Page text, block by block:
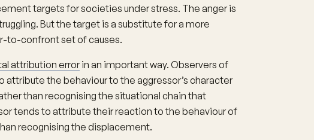
targets for societies under stress. The anger is
But the target is a substitute for a more
to-confront set of causes.
attribution errorin an important way. Observers of
attribute the behaviour to the aggressor’s character
than recognising the situational chain that
tends to attribute their reaction to the behaviour of
recognising the displacement.